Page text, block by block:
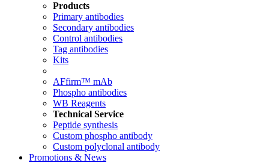
Products
Primary antibodies
Secondary antibodies
Control antibodies
Tag antibodies
Kits
AFfirm™ mAb
Phospho antibodies
WB Reagents
Technical Service
Peptide synthesis
Custom phospho antibody
Custom polyclonal antibody
Promotions & News